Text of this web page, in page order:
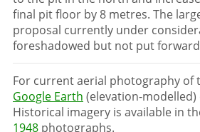
final pit floor by 8 metres. The
proposal currently under
foreshadowed but not put
For current aerial photography of
Google Earth (elevation-modelled)
Historical imagery is available in
1948 photographs.